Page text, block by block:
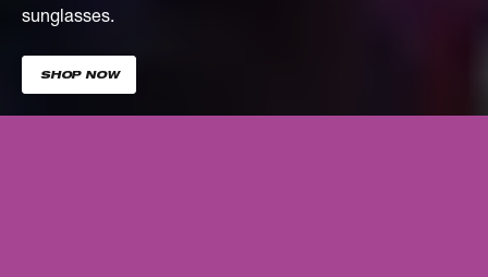
sunglasses.
SHOP NOW